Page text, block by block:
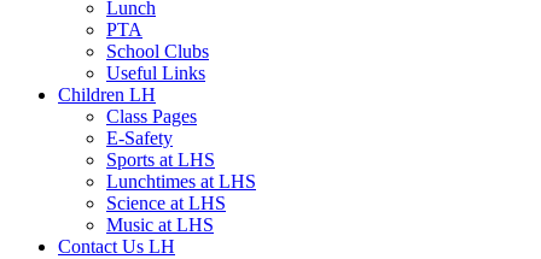
Lunch
PTA
School Clubs
Useful Links
Children LH
Class Pages
E-Safety
Sports at LHS
Lunchtimes at LHS
Science at LHS
Music at LHS
Contact Us LH